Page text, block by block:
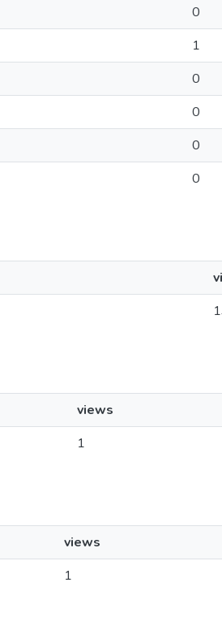
0
1
0
0
0
0
views
1
views
1